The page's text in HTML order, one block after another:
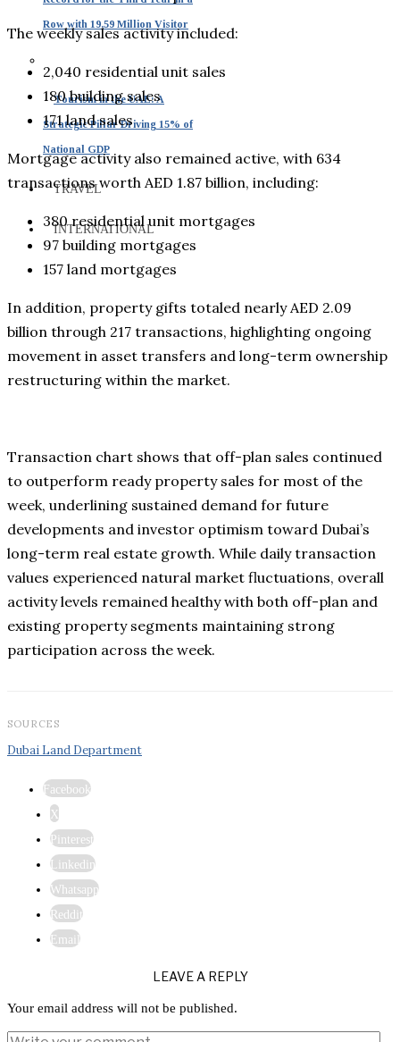
Row with 19.59 Million Visitor
Tourism in the UAE: A
Strategic Pillar Driving 15% of
National GDP
TRAVEL
INTERNATIONAL
The weekly sales activity included:
2,040 residential unit sales
180 building sales
171 land sales
Mortgage activity also remained active, with 634
transactions worth AED 1.87 billion, including:
380 residential unit mortgages
97 building mortgages
157 land mortgages
In addition, property gifts totaled nearly AED 2.09
billion through 217 transactions, highlighting ongoing
movement in asset transfers and long-term ownership
restructuring within the market.
Transaction chart shows that off-plan sales continued
to outperform ready property sales for most of the
week, underlining sustained demand for future
developments and investor optimism toward Dubai’s
long-term real estate growth. While daily transaction
values experienced natural market fluctuations, overall
activity levels remained healthy with both off-plan and
existing property segments maintaining strong
participation across the week.
SOURCES
Dubai Land Department
Facebook
X
Pinterest
Linkedin
Whatsapp
Reddit
Email
LEAVE A REPLY
Your email address will not be published.